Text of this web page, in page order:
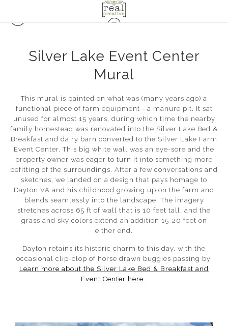
Silver Lake Event Center
Mural
This mural is painted on what was (many years ago) a
functional piece of farm equipment - a manure pit. It sat
unused for almost 15 years, during which time the nearby
family homestead was renovated into the Silver Lake Bed &
Breakfast and dairy barn converted to the Silver Lake Farm
Event Center. This big white wall was an eye-sore and the
property owner was eager to turn it into something more
befitting of the surroundings. After a few conversations and
sketches, we landed on a design that pays homage to
Dayton VA and his childhood growing up on the farm and
blends seamlessly into the landscape. The imagery
stretches across 65 ft of wall that is 10 feet tall, and the
grass and sky colors extend an addition 15-20 feet on
either end.
Dayton retains its historic charm to this day, with the
occasional clip-clop of horse drawn buggies passing by.
Learn more about the Silver Lake Bed & Breakfast and
Event Center here.